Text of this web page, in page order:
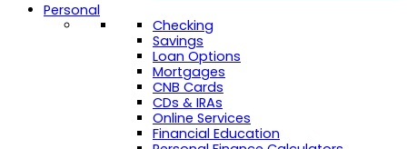
Personal
Checking
Savings
Loan Options
Mortgages
CNB Cards
CDs & IRAs
Online Services
Financial Education